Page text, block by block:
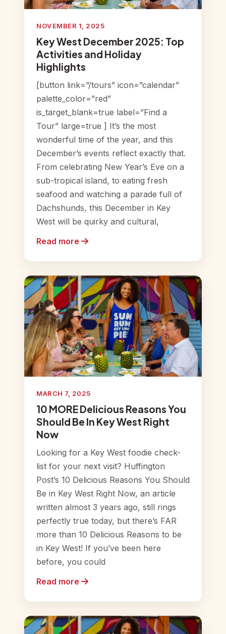
NOVEMBER 1, 2025
Key West December 2025: Top
Activities and Holiday
Highlights
[button link=”/tours” icon=”calendar”
palette_color=”red”
is_target_blank=true label=”Find a
Tour” large=true ] It’s the most
wonderful time of the year, and this
December’s events reflect exactly that.
From celebrating New Year’s Eve on a
sub-tropical island, to eating fresh
seafood and watching a parade full of
Dachshunds, this December in Key
West will be quirky and cultural,
Read more
MARCH 7, 2025
10 MORE Delicious Reasons You
Should Be In Key West Right
Now
Looking for a Key West foodie check-
list for your next visit? Huffington
Post’s 10 Delicious Reasons You Should
Be in Key West Right Now, an article
written almost 3 years ago, still rings
perfectly true today, but there’s FAR
more than 10 Delicious Reasons to be
in Key West! If you’ve been here
before, you could
Read more